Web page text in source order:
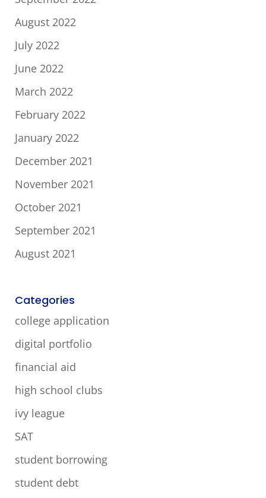
August 2022
July 2022
June 2022
March 2022
February 2022
January 2022
December 2021
November 2021
October 2021
September 2021
August 2021
Categories
college application
digital portfolio
financial aid
high school clubs
ivy league
SAT
student borrowing
student debt